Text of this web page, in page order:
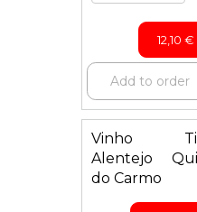
12,10 €
Add to order
Vinho
Alentejo
do Carmo